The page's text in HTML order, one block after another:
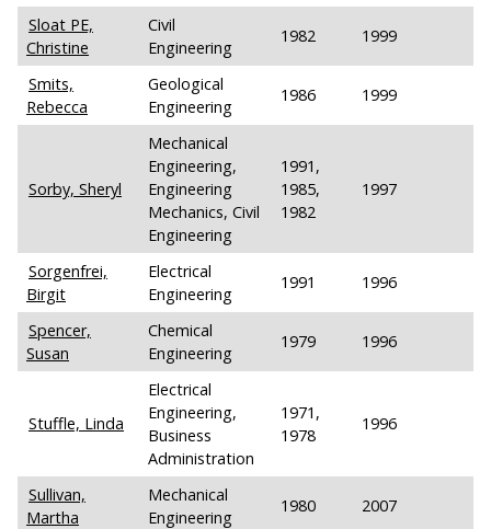
Sloat PE,
Christine
Civil
Engineering
1982 1999
Smits,
Rebecca
Geological
Engineering
1986 1999
Sorby, Sheryl
Mechanical
Engineering,
Engineering
Mechanics, Civil
Engineering
1991,
1985,
1982
1997
Sorgenfrei,
Birgit
Electrical
Engineering
1991 1996
Spencer,
Susan
Chemical
Engineering
1979 1996
Stuffle, Linda
Electrical
Engineering,
Business
Administration
1971,
1978
1996
Sullivan,
Martha
Mechanical
Engineering
1980 2007